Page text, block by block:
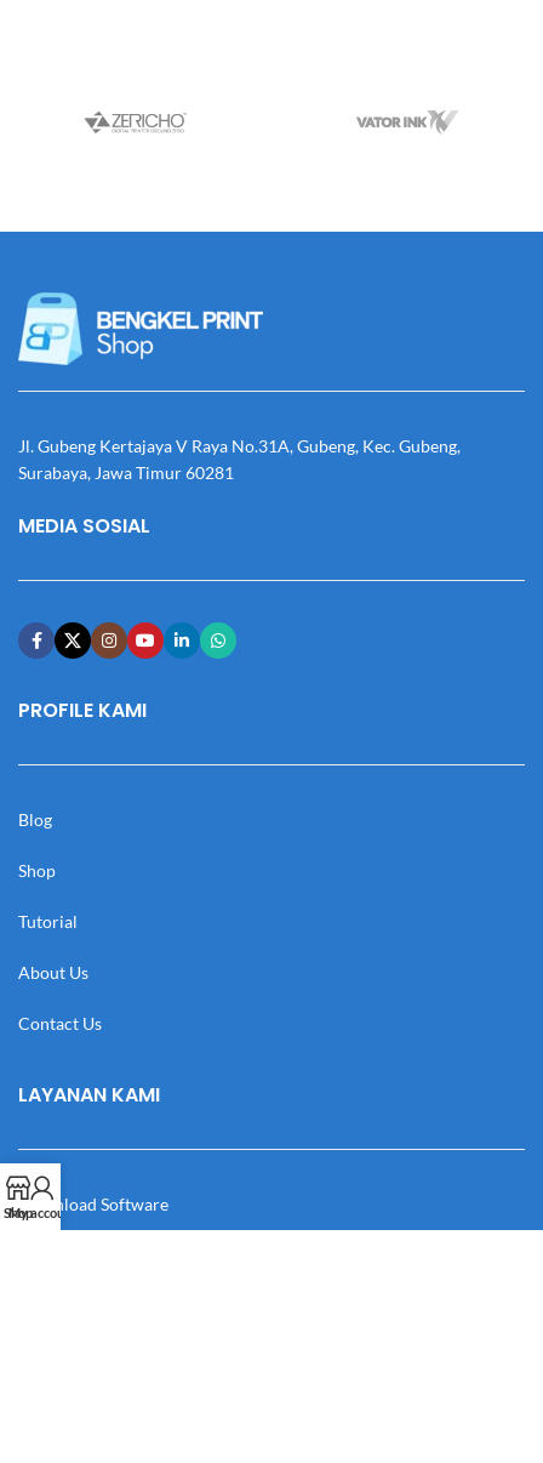
Jl. Gubeng Kertajaya V Raya No.31A, Gubeng, Kec. Gubeng,
Surabaya, Jawa Timur 60281
MEDIA SOSIAL
PROFILE KAMI
Blog
Shop
Tutorial
About Us
Contact Us
LAYANAN KAMI
Download Software
Shop
My account